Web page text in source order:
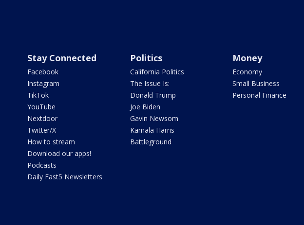
Stay Connected
Facebook
Instagram
TikTok
YouTube
Nextdoor
Twitter/X
How to stream
Download our apps!
Podcasts
Daily Fast5 Newsletters
Politics
California Politics
The Issue Is:
Donald Trump
Joe Biden
Gavin Newsom
Kamala Harris
Battleground
Money
Economy
Small Business
Personal Finance